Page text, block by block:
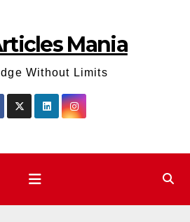
Mania
Without Limits